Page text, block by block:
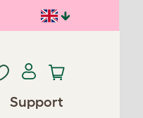
Support